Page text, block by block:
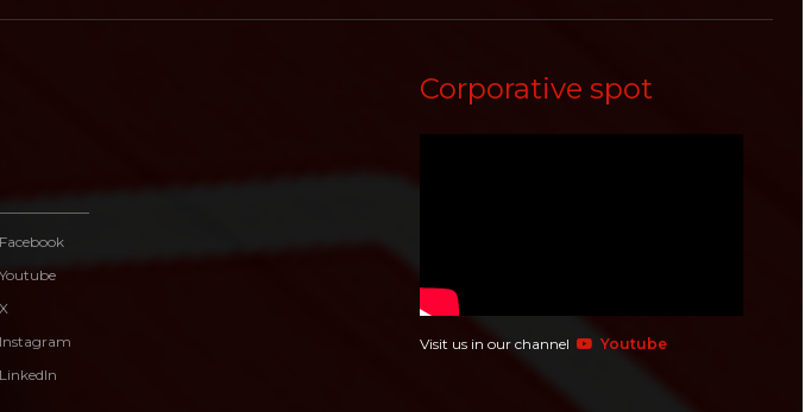
Corporative spot
Visit us in our channel Youtube